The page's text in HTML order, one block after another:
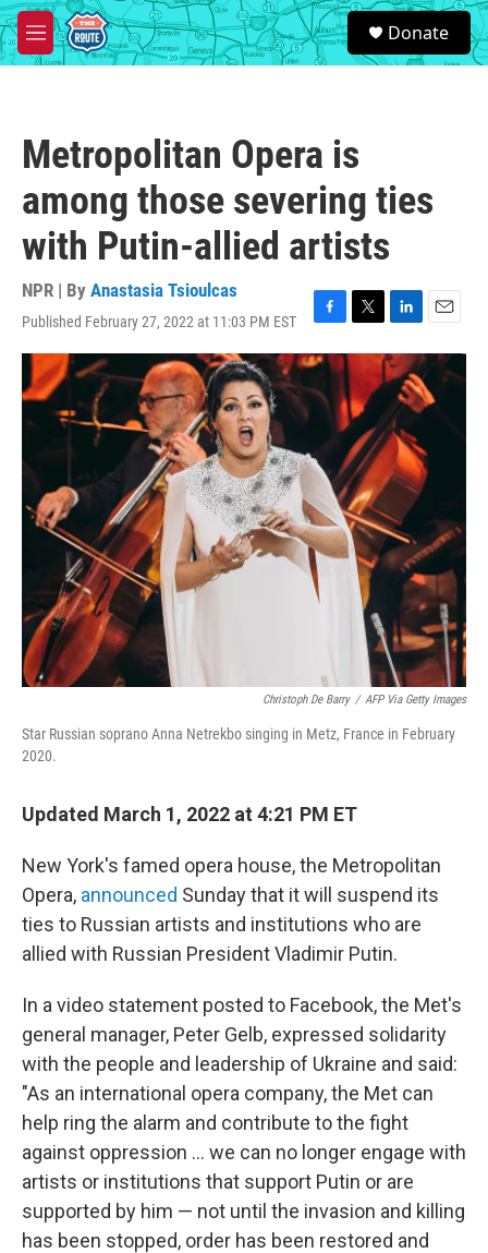
Skip to main content
M
e
S
e
a
Donate
Metropolitan Opera is
among those severing ties
with Putin-allied artists
NPR | By Anastasia Tsioulcas
Published February 27, 2022 at 11:03 PM EST
F
a
c
e
b
o
k
T
w
i
t
t
e
r
L
i
n
k
e
d
I
n
E
m
a
i
l
Christoph De Barry / AFP Via Getty Images
Star Russian soprano Anna Netrekbo singing in Metz, France in February
2020.
Updated March 1, 2022 at 4:21 PM ET
New York's famed opera house, the Metropolitan
Opera, announced Sunday that it will suspend its
ties to Russian artists and institutions who are
allied with Russian President Vladimir Putin.
In a video statement posted to Facebook, the Met's
general manager, Peter Gelb, expressed solidarity
with the people and leadership of Ukraine and said:
"As an international opera company, the Met can
help ring the alarm and contribute to the fight
against oppression ... we can no longer engage with
artists or institutions that support Putin or are
supported by him — not until the invasion and killing
has been stopped, order has been restored and